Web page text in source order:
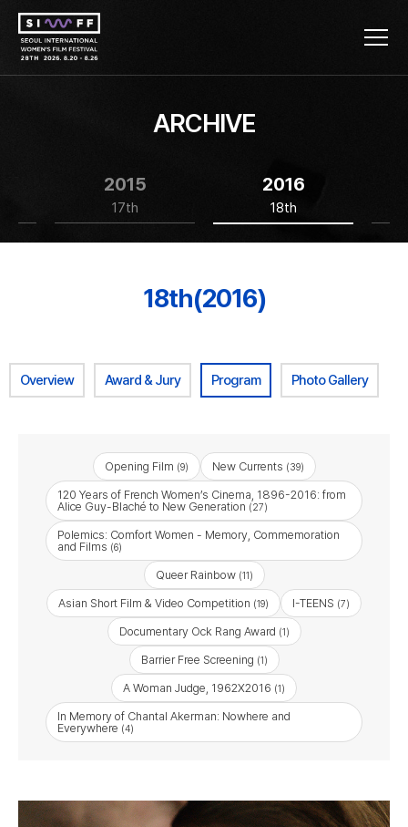
ARCHIVE
2015
17th
2016
18th
18th(2016)
Overview Award & Jury Program Photo Gallery
Opening Film (9) New Currents (39)
120 Years of French Women’s Cinema, 1896-2016: from
Alice Guy-Blaché to New Generation (27)
Polemics: Comfort Women - Memory, Commemoration
and Films (6)
Queer Rainbow(11)
Asian Short Film & Video Competition (19) I-TEENS (7)
Documentary Ock Rang Award (1)
Barrier Free Screening (1)
A Woman Judge, 1962X2016 (1)
In Memory of Chantal Akerman: Nowhere and
Everywhere (4)